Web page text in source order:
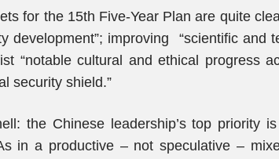
for the 15th Five-Year Plan are quite
development”; improving “scientific and
“notable cultural and ethical progress
security shield.”
the Chinese leadership’s top priority
in a productive – not speculative –